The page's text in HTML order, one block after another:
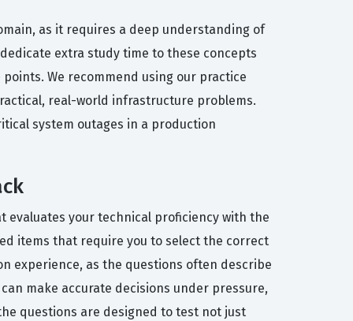
as it requires a deep understanding of
extra study time to these concepts
We recommend using our practice
real-world infrastructure problems.
system outages in a production
your technical proficiency with the
items that require you to select the correct
experience, as the questions often describe
make accurate decisions under pressure,
questions are designed to test not just